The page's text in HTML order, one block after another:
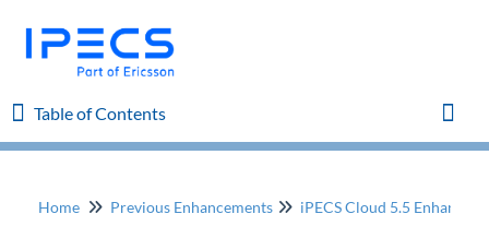
Table of Contents
Table of Contents
Home
Home Previous Enhancements iPECS Cloud 5.5